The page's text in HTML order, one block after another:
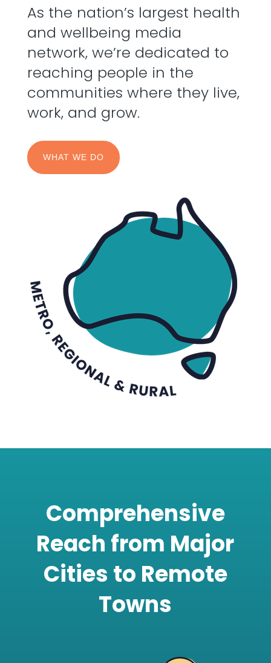
As the nation’s largest health
and wellbeing media
network, we’re dedicated to
reaching people in the
communities where they live,
work, and grow.
WHAT WE DO
Comprehensive
Reach from Major
Cities to Remote
Towns